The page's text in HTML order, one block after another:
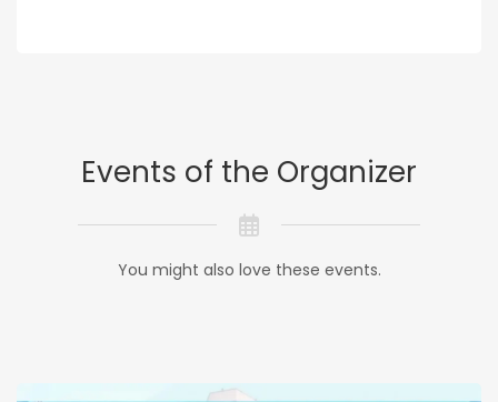
Events of the Organizer
You might also love these events.